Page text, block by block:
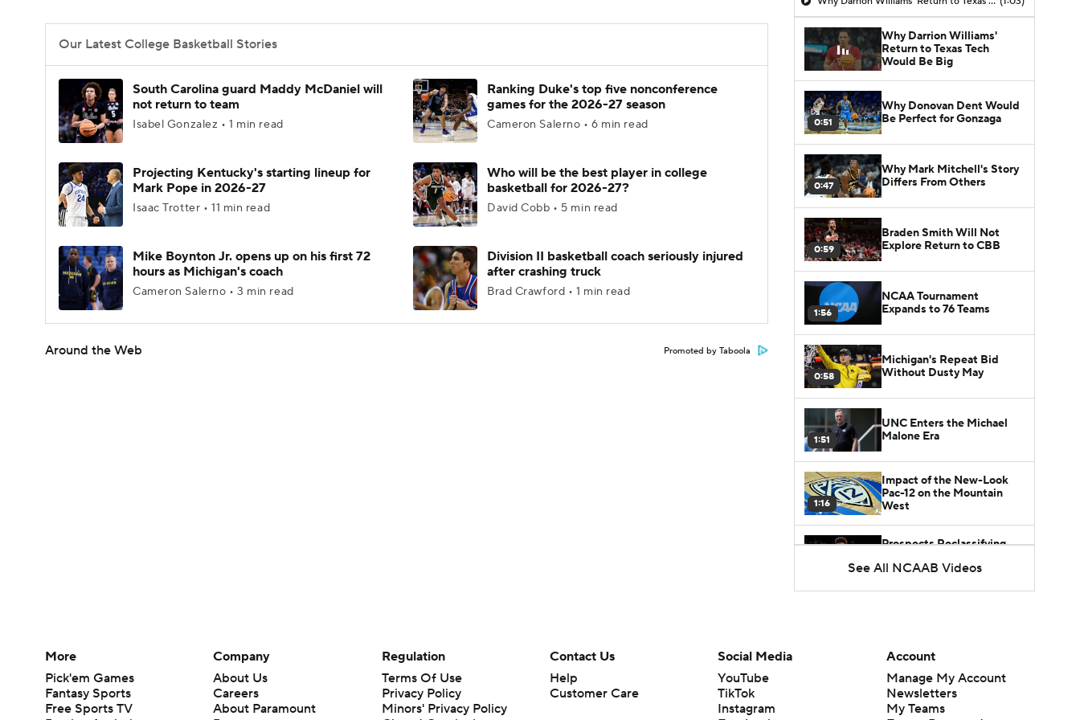
Our Latest College Basketball Stories
South Carolina guard Maddy McDaniel will
not return to team
Isabel Gonzalez • 1 min read
Ranking Duke's top five nonconference
games for the 2026-27 season
Cameron Salerno • 6 min read
Projecting Kentucky's starting lineup for
Mark Pope in 2026-27
Isaac Trotter • 11 min read
Who will be the best player in college
basketball for 2026-27?
David Cobb • 5 min read
Mike Boynton Jr. opens up on his first 72
hours as Michigan's coach
Cameron Salerno • 3 min read
Division II basketball coach seriously injured
after crashing truck
Brad Crawford • 1 min read
Around the Web Promoted by Taboola
Why Darrion Williams'
Return to Texas Tech
Would Be Big
0:51
Why Donovan Dent Would
Be Perfect for Gonzaga
0:47
Why Mark Mitchell's Story
Differs From Others
0:59
Braden Smith Will Not
Explore Return to CBB
1:56
NCAA Tournament
Expands to 76 Teams
0:58
Michigan's Repeat Bid
Without Dusty May
1:51
UNC Enters the Michael
Malone Era
1:16
Impact of the New-Look
Pac-12 on the Mountain
West
Prospects Reclassifying
Landscape
Dusty May Leaves
Michigan to Become Mavs
HC
See All NCAAB Videos
More
Pick'em Games
Fantasy Sports
Free Sports TV
Company
About Us
Careers
About Paramount
Regulation
Terms Of Use
Privacy Policy
Minors' Privacy Policy
Contact Us
Help
Customer Care
Social Media
YouTube
TikTok
Instagram
Account
Manage My Account
Newsletters
My Teams